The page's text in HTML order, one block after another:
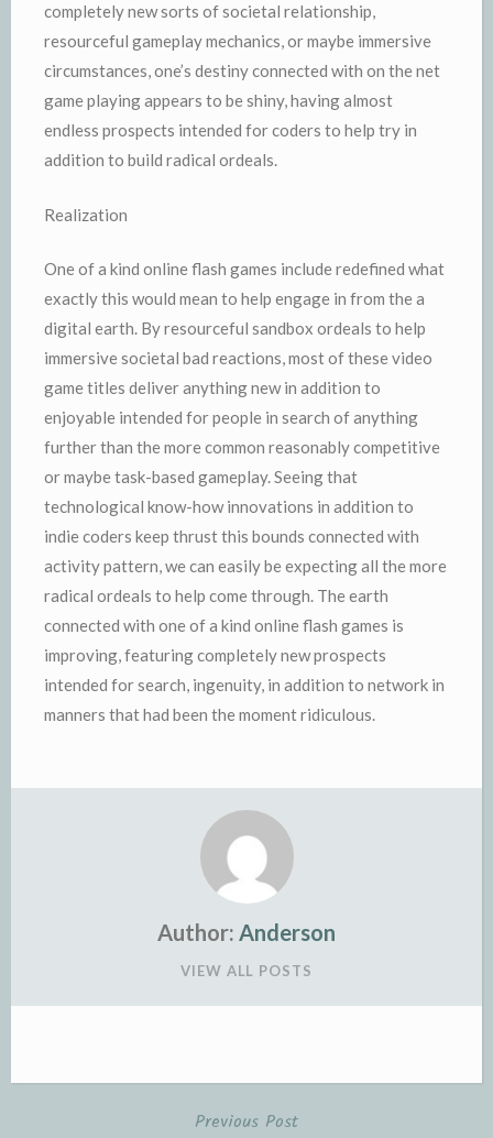
completely new sorts of societal relationship,
resourceful gameplay mechanics, or maybe immersive
circumstances, one’s destiny connected with on the net
game playing appears to be shiny, having almost
endless prospects intended for coders to help try in
addition to build radical ordeals.
Realization
One of a kind online flash games include redefined what
exactly this would mean to help engage in from the a
digital earth. By resourceful sandbox ordeals to help
immersive societal bad reactions, most of these video
game titles deliver anything new in addition to
enjoyable intended for people in search of anything
further than the more common reasonably competitive
or maybe task-based gameplay. Seeing that
technological know-how innovations in addition to
indie coders keep thrust this bounds connected with
activity pattern, we can easily be expecting all the more
radical ordeals to help come through. The earth
connected with one of a kind online flash games is
improving, featuring completely new prospects
intended for search, ingenuity, in addition to network in
manners that had been the moment ridiculous.
Author: Anderson
VIEW ALL POSTS
Previous Post